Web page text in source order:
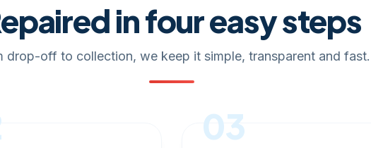
in four easy steps
drop-off to collection, we keep it simple, transparent and fast.
03